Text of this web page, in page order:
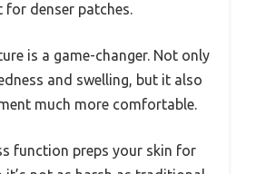
for denser patches.
is a game-changer. Not only
and swelling, but it also
much more comfortable.
function preps your skin for